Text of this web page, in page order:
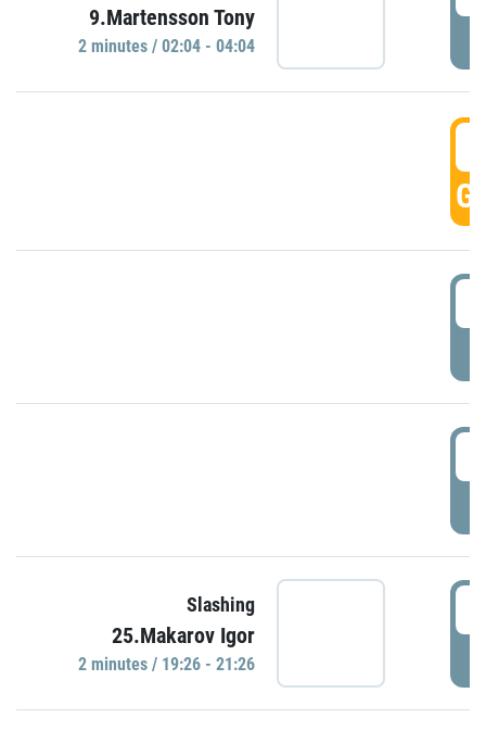
9.Martensson Tony
2 minutes / 02:04 - 04:04
Slashing
25.Makarov Igor
2 minutes / 19:26 - 21:26